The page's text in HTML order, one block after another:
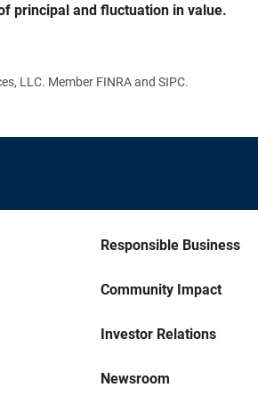
principal and fluctuation in value.
LLC. Member FINRA and SIPC.
Responsible Business
Community Impact
Investor Relations
Newsroom